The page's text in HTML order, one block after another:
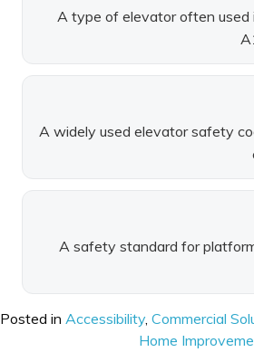
A type of elevator often used
A widely used elevator safety
A safety standard for
Posted in Accessibility, Commercial
Home